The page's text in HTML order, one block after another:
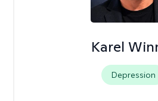
Karel
Depression